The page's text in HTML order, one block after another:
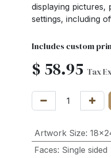
displaying pictures,
settings, including
Includes custom
$ 58.95 Tax
Artwork Size:
Faces: Single sided